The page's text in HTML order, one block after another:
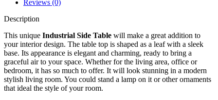
Reviews (0)
Description
This unique Industrial Side Table will make a great addition to
your interior design. The table top is shaped as a leaf with a sleek
base. Its appearance is elegant and charming, ready to bring a
graceful air to your space. Whether for the living area, office or
bedroom, it has so much to offer. It will look stunning in a modern
stylish living room. You could stand a lamp on it or other ornaments
that ideal the style of your room.